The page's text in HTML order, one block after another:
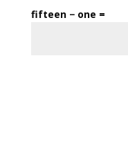
fifteen − one =